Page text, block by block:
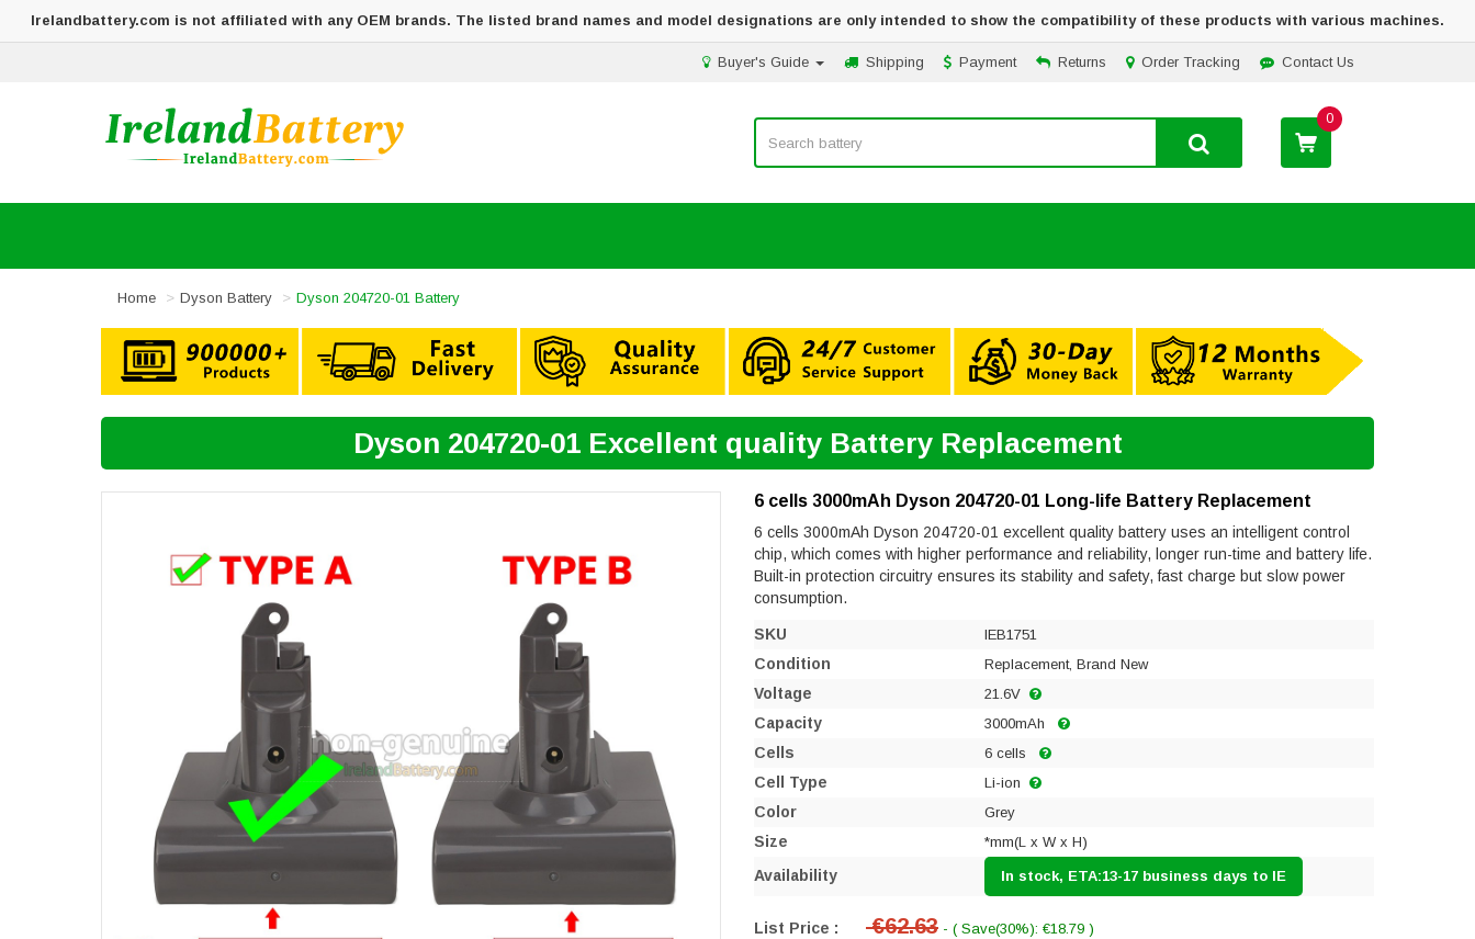
Irelandbattery.com is not affiliated with any OEM brands. The listed brand names and model designations are only intended to show the compatibility of these products with various machines.
Contact Us
Order Tracking
Returns
Payment
Shipping
Buyer's Guide
0
Home Dyson Battery Dyson 204720-01 Battery
Dyson 204720-01 Excellent quality Battery Replacement
6 cells 3000mAh Dyson 204720-01 Long-life Battery Replacement
6 cells 3000mAh Dyson 204720-01 excellent quality battery uses an intelligent control
chip, which comes with higher performance and reliability, longer run-time and battery life.
Built-in protection circuitry ensures its stability and safety, fast charge but slow power
consumption.
SKU IEB1751
Condition Replacement, Brand New
Voltage 21.6V
Capacity 3000mAh
Cells 6 cells
Cell Type Li-ion
Color Grey
Size *mm(L x W x H)
Availability In stock, ETA:13-17 business days to IE
List Price : €62.63 - ( Save(30%): €18.79 )